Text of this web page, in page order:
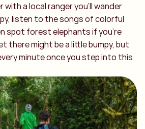
a local ranger you’ll wander
listen to the songs of colorful
spot forest elephants if you’re
there might be a little bumpy, but
minute once you step into this